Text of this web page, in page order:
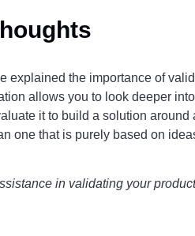
explained the importance of
allows you to look deeper
it to build a solution
one that is purely based on
in validating your